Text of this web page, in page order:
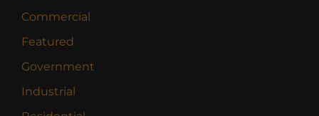
Commercial
Featured
Government
Industrial